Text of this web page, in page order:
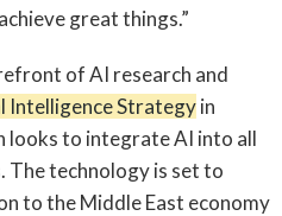
great things.”
of AI research and
Intelligence Strategyin
looks to integrate AI into all
The technology is set to
to the Middle East economy